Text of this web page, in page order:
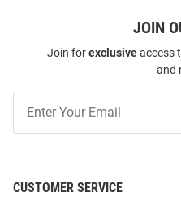
JOIN
Join forexclusiveaccess
and
Our
CUSTOMER SERVICE